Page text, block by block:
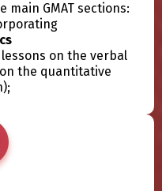
main GMAT sections:
lessons on the verbal
the quantitative